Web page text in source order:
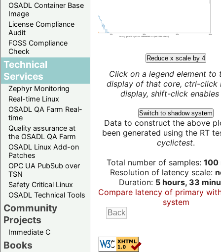
OSADL Container Base
Image
License Compliance
Audit
FOSS Compliance
Check
Technical
Services
Zephyr Monitoring
Real-time Linux
OSADL QA Farm Real-
time
Quality assurance at
the OSADL QA Farm
OSADL Linux Add-on
Patches
OPC UA PubSub over
TSN
Safety Critical Linux
OSADL Technical Tools
Community
Projects
Immediate C
Books
Reduce x scale by 4
Click on a legend element to
display of that core, ctrl-click
display, shift-click enables
Switch to shadow system
Data to construct the above
been generated using the RT
cyclictest.
Total number of samples: 100
Resolution of latency scale:
Duration: 5 hours, 33
Compare latency of primary
system